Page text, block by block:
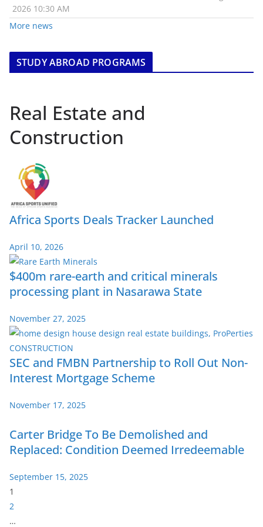
2026 10:30 AM
More news
STUDY ABROAD PROGRAMS
Real Estate and
Construction
Africa Sports Deals Tracker Launched
April 10, 2026
$400m rare-earth and critical minerals
processing plant in Nasarawa State
November 27, 2025
SEC and FMBN Partnership to Roll Out Non-
Interest Mortgage Scheme
November 17, 2025
Carter Bridge To Be Demolished and
Replaced: Condition Deemed Irredeemable
September 15, 2025
P
a
g
1
2
…